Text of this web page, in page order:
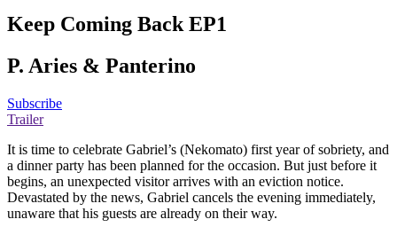
Keep Coming Back EP1
P. Aries & Panterino
Subscribe
Trailer
It is time to celebrate Gabriel’s (Nekomato) first year of sobriety, and
a dinner party has been planned for the occasion. But just before it
begins, an unexpected visitor arrives with an eviction notice.
Devastated by the news, Gabriel cancels the evening immediately,
unaware that his guests are already on their way.